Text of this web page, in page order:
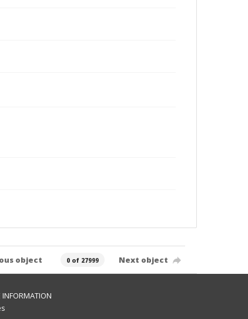
object 0 of 27999 Next object
INFORMATION